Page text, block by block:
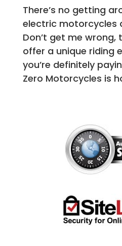
There’s no getting
electric motorcycles
Don’t get me wrong,
offer a unique riding
you’re definitely
Zero Motorcycles is